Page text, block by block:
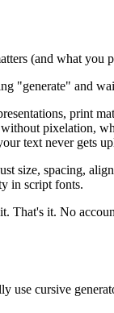
(and what you
"generate" and
print
pixelation,
text never gets
size, spacing,
in script fonts.
That's it. No
use cursive